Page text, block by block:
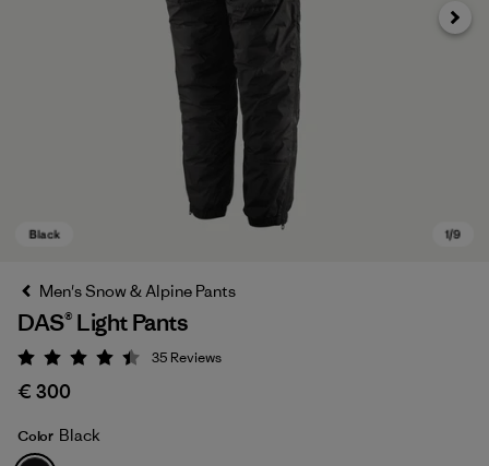
Next
Men's Snow & Alpine Pants
DAS® Light Pants
Rating: 4.4 / 5
35 Reviews
€ 300
Color Black